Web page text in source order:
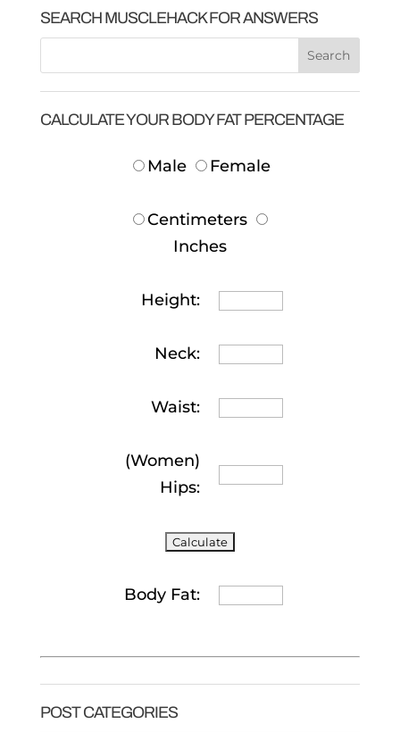
SEARCH MUSCLEHACK FOR ANSWERS
CALCULATE YOUR BODY FAT PERCENTAGE
Male Female
Centimeters
Inches
Height:
Neck:
Waist:
(Women)
Hips:
Body Fat:
POST CATEGORIES